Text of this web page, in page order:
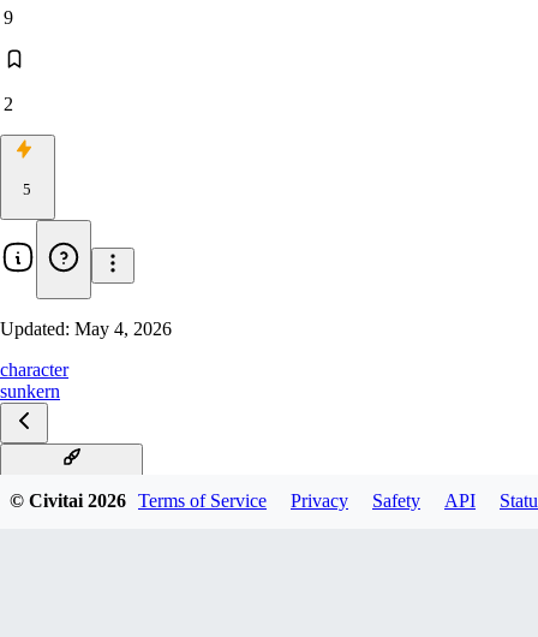
9
2
5
Updated: May 4, 2026
character
sunkern
© Civitai2026 Terms of Service Privacy Safety API